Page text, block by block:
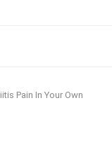
Pain In Your Own